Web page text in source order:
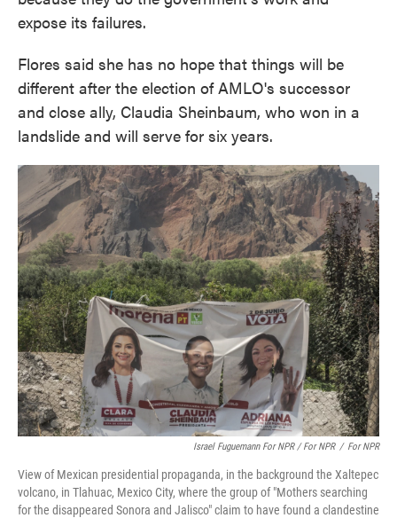
expose its failures.
Flores said she has no hope that things will be
different after the election of AMLO's successor
and close ally, Claudia Sheinbaum, who won in a
landslide and will serve for six years.
Israel Fuguemann For NPR / For NPR / For NPR
View of Mexican presidential propaganda, in the background the Xaltepec
volcano, in Tlahuac, Mexico City, where the group of "Mothers searching
for the disappeared Sonora and Jalisco" claim to have found a clandestine